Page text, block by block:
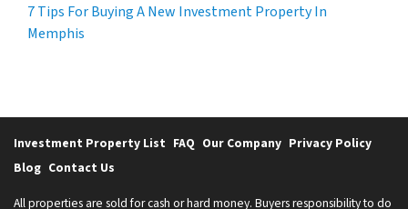
7 Tips For Buying A New Investment Property In
Memphis
Investment Property List FAQ Our Company Privacy Policy
Blog Contact Us
All properties are sold for cash or hard money. Buyers responsibility to do